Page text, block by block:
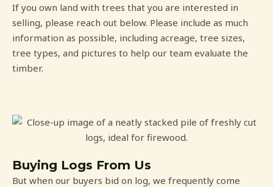
If you own land with trees that you are interested in
selling, please reach out below. Please include as much
information as possible, including acreage, tree sizes,
tree types, and pictures to help our team evaluate the
timber.
Buying Logs From Us
But when our buyers bid on log, we frequently come